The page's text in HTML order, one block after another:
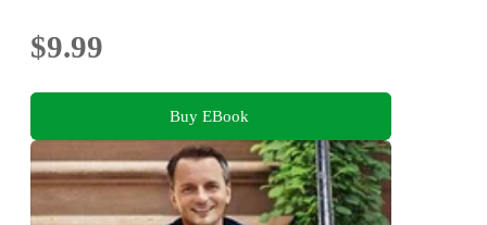
$9.99
Buy EBook